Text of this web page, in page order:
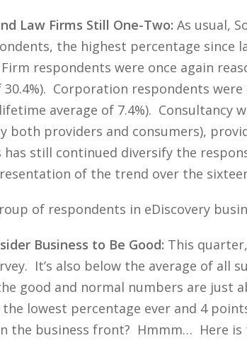
Law Firms Still One-Two: As usual,
the highest percentage since
respondents were once again
Corporation respondents
average of 7.4%). Consultancy
both providers and consumers),
still continued diversify the
of the trend over the
of respondents in eDiscovery
Business to Be Good: This
It’s also below the average of all
good and normal numbers are just
the lowest percentage ever and 4
the business front? Hmmm… Here